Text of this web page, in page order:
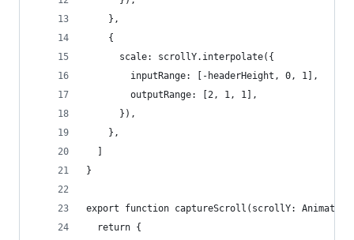
    },
    {
      scale: scrollY.interpolate({
        inputRange: [-headerHeight, 0, 1],
        outputRange: [2, 1, 1],
      }),
    },
}
export function captureScroll(scrollY:
  return {